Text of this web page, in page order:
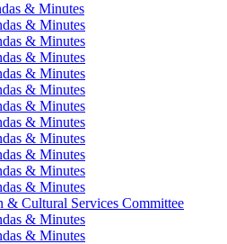
& Minutes
& Minutes
& Minutes
& Minutes
& Minutes
& Minutes
& Minutes
& Minutes
& Minutes
& Minutes
& Minutes
& Minutes
& Cultural Services Committee
& Minutes
& Minutes